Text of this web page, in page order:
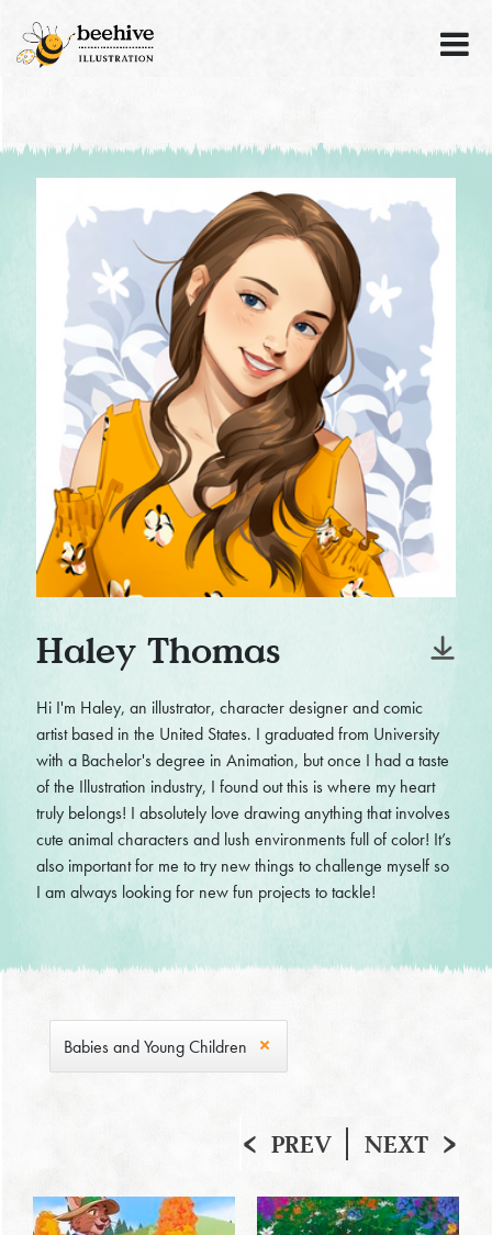
Haley Thomas
Hi I'm Haley, an illustrator, character designer and comic
artist based in the United States. I graduated from University
with a Bachelor's degree in Animation, but once I had a taste
of the Illustration industry, I found out this is where my heart
truly belongs! I absolutely love drawing anything that involves
cute animal characters and lush environments full of color! It’s
also important for me to try new things to challenge myself so
I am always looking for new fun projects to tackle!
Babies and Young Children
PREV NEXT